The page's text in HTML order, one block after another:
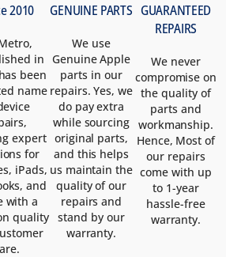
2010
in
been
name
expert
for
iPads,
and
with a
quality
GENUINE PARTS
We use
Genuine Apple
parts in our
repairs. Yes, we
do pay extra
while sourcing
original parts,
and this helps
us maintain the
quality of our
repairs and
stand by our
warranty.
GUARANTEED
REPAIRS
We never
compromise on
the quality of
parts and
workmanship.
Hence, Most of
our repairs
come with up
to 1-year
hassle-free
warranty.